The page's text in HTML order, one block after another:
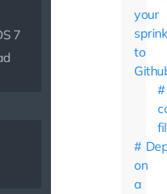
7
your
to
on
a